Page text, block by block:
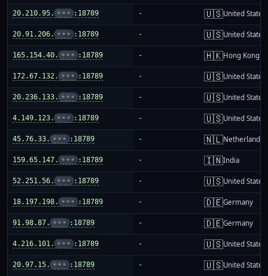
20.210.95. ••• :18789 - 🇺🇸United States
20.91.206. ••• :18789 - 🇺🇸United States
165.154.40. ••• :18789 - 🇭🇰Hong Kong
172.67.132. ••• :18789 - 🇺🇸United States
20.236.133. ••• :18789 - 🇺🇸United States
4.149.123. ••• :18789 - 🇺🇸United States
45.76.33. ••• :18789 - 🇳🇱Netherlands
159.65.147. ••• :18789 - 🇮🇳India
52.251.56. ••• :18789 - 🇺🇸United States
18.197.198. ••• :18789 - 🇩🇪Germany
91.98.87. ••• :18789 - 🇩🇪Germany
4.216.101. ••• :18789 - 🇺🇸United States
20.97.15. ••• :18789 - 🇺🇸United States